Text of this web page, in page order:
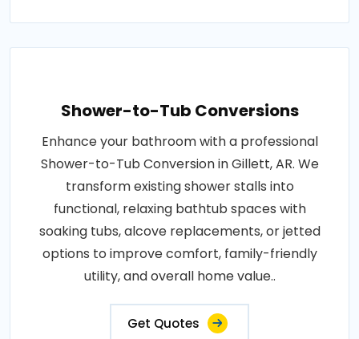
Shower-to-Tub Conversions
Enhance your bathroom with a professional
Shower-to-Tub Conversion in Gillett, AR. We
transform existing shower stalls into
functional, relaxing bathtub spaces with
soaking tubs, alcove replacements, or jetted
options to improve comfort, family-friendly
utility, and overall home value..
Get Quotes